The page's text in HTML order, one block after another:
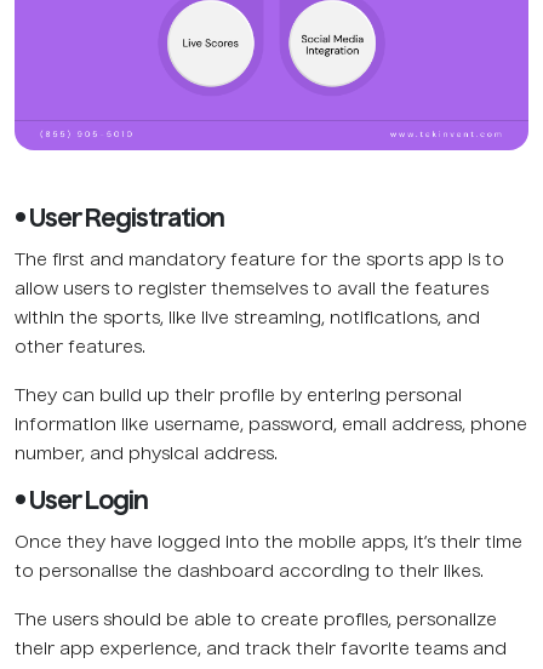
• User Registration
The first and mandatory feature for the sports app is to
allow users to register themselves to avail the features
within the sports, like live streaming, notifications, and
other features.
They can build up their profile by entering personal
information like username, password, email address, phone
number, and physical address.
• User Login
Once they have logged into the mobile apps, it’s their time
to personalise the dashboard according to their likes.
The users should be able to create profiles, personalize
their app experience, and track their favorite teams and